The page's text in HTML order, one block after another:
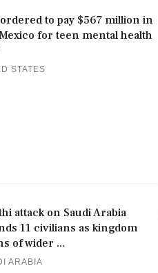
to pay $567 million in
for teen mental health
STATES
attack on Saudi Arabia
11 civilians as kingdom
of wider ...
ARABIA